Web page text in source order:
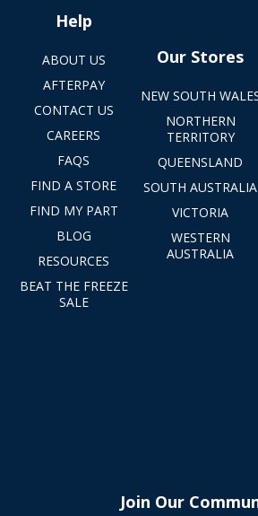
Help
ABOUT US
AFTERPAY
CONTACT US
CAREERS
FAQS
FIND A STORE
FIND MY PART
BLOG
RESOURCES
BEAT THE FREEZE
SALE
Our Stores
NEW SOUTH
NORTHERN
TERRITORY
QUEENSLAND
SOUTH AUSTRALIA
VICTORIA
WESTERN
AUSTRALIA
Join Our